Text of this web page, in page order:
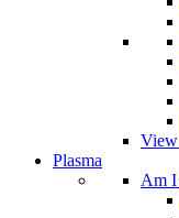
Plasma
Am I